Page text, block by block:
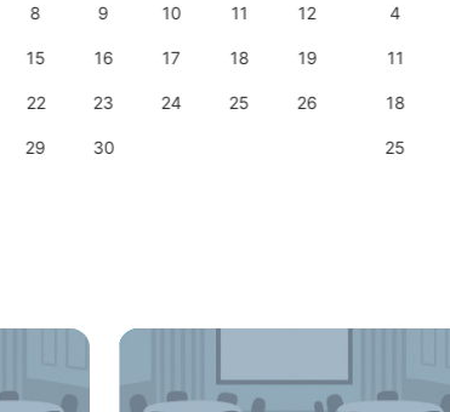
8 9 10 11 12
15 16 17 18 19
22 23 24 25 26
29 30
4
11
18
25